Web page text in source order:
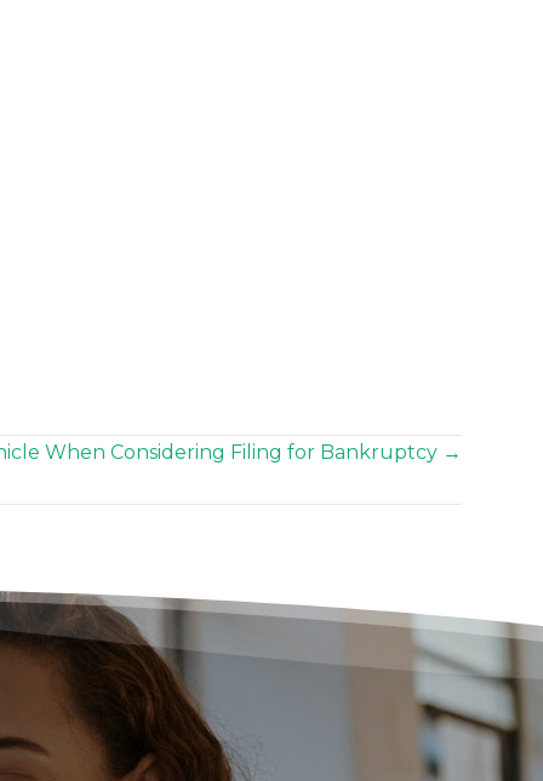
When Considering Filing for Bankruptcy →